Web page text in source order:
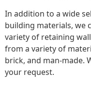
In addition to a wide
building materials, we
variety of retaining
from a variety of
brick, and man-made.
your request.